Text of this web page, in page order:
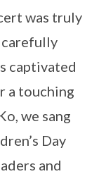
was truly
carefully
captivated
a touching
we sang
Day
and